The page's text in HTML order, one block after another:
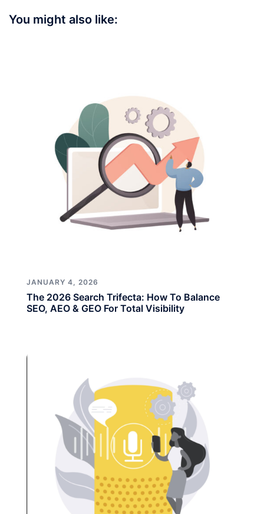
You might also like:
JANUARY 4, 2026
The 2026 Search Trifecta: How To Balance
SEO, AEO & GEO For Total Visibility